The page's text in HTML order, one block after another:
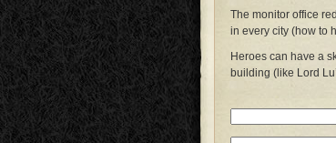
The monitor office
in every city (how to
Heroes can have a
building (like Lord